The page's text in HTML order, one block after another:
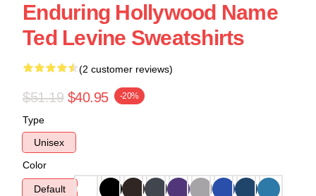
Enduring Hollywood Name
Ted Levine Sweatshirts
(2 customer reviews)
$51.19 $40.95 -20%
Type
Unisex
Color
Default